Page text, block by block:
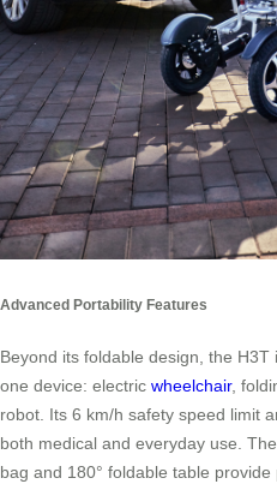
Advanced Portability Features
Beyond its foldable design, the
one device: electric wheelchair,
robot. Its 6 km/h safety speed limit
both medical and everyday use.
bag and 180° foldable table